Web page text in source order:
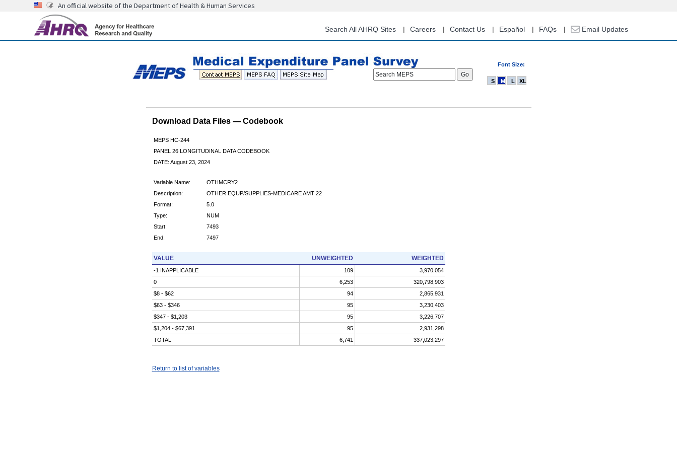
content
An official website of the Department of Health & Human Services
Search All AHRQ Sites Careers Contact Us Español FAQs Email Updates
Font Size:
Search MEPS
S M L XL
Download Data Files — Codebook
MEPS HC-244
PANEL 26 LONGITUDINAL DATA CODEBOOK
DATE: August 23, 2024
Variable Name:
OTHMCRY2
Description:
OTHER EQUP/SUPPLIES-MEDICARE AMT 22
Format:
5.0
Type:
NUM
Start:
7493
End:
7497
VALUE UNWEIGHTED WEIGHTED
-1 INAPPLICABLE 109
3,970,054
0
6,253
320,798,903
$8 - $62
94
2,865,931
$63 - $346
95
3,230,403
$347 - $1,203
95
3,226,707
$1,204 - $67,391
95
2,931,298
TOTAL
6,741 337,023,297
Return to list of variables